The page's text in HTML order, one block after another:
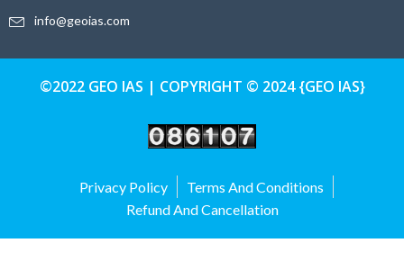
info@geoias.com
©2022 GEO IAS | COPYRIGHT © 2024 {GEO IAS}
Privacy Policy
Terms And Conditions
Refund And Cancellation